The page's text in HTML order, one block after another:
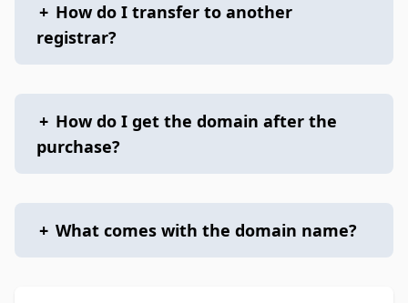
+ How do I transfer to another
registrar?
+ How do I get the domain after the
purchase?
+ What comes with the domain name?